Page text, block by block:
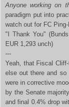
Anyone working on
paradigm put into
watch out for FC Ping-
"I Thank You"
EUR 1,293 unch)
---
Yeah, that Fiscal
else out there and so
were in corrective
by the Senate
and final 0.4% drop